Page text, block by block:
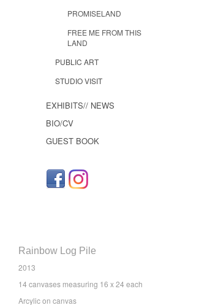
PROMISELAND
FREE ME FROM THIS
LAND
PUBLIC ART
STUDIO VISIT
EXHIBITS// NEWS
BIO/CV
GUEST BOOK
Rainbow Log Pile
2013
14 canvases measuring 16 x 24 each
Arcylic on canvas